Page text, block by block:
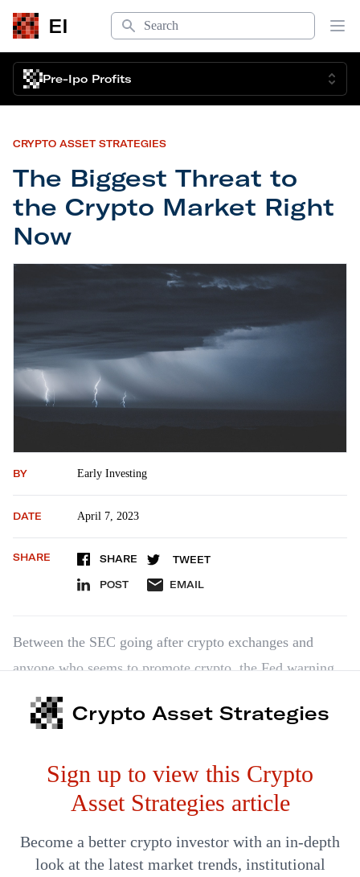
EI
Search
Pre-Ipo Profits
CRYPTO ASSET STRATEGIES
The Biggest Threat to
the Crypto Market Right
Now
The Biggest Threat to the Crypto Market Right
BY Early Investing
DATE April 7, 2023
SHARE SHARE TWEET
POST EMAIL
Between the SEC going after crypto exchanges and
anyone who seems to promote crypto, the Fed warning
banks not to work with crypto, and Congress failing to
provide any kind of guidance, it seems like we’re
crypto. It’s regulation…
Crypto Asset Strategies
Sign up to view this Crypto
Asset Strategies article
Become a better crypto investor with an in-depth
look at the latest market trends, institutional